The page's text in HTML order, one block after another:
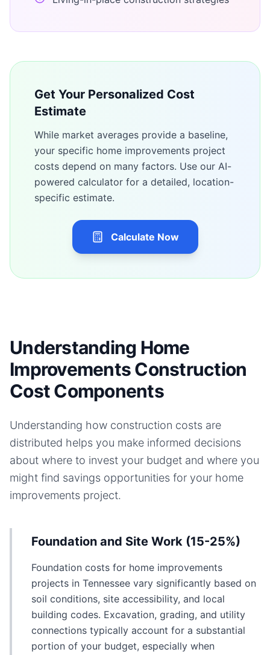
Get Your Personalized Cost
Estimate
While market averages provide a baseline,
your specific home improvements project
costs depend on many factors. Use our AI-
powered calculator for a detailed, location-
specific estimate.
Calculate Now
Understanding Home
Improvements Construction
Cost Components
Understanding how construction costs are
distributed helps you make informed decisions
about where to invest your budget and where you
might find savings opportunities for your home
improvements project.
Foundation and Site Work (15-25%)
Foundation costs for home improvements
projects in Tennessee vary significantly based on
soil conditions, site accessibility, and local
building codes. Excavation, grading, and utility
connections typically account for a substantial
portion of your budget, especially when